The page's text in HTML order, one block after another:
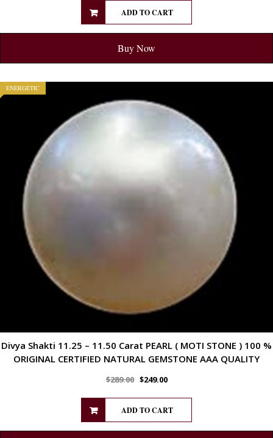
ADD TO CART
Buy Now
ENERGETIC
Divya Shakti 11.25 – 11.50 Carat PEARL ( MOTI STONE ) 100 %
ORIGINAL CERTIFIED NATURAL GEMSTONE AAA QUALITY
$289.00 $249.00
ADD TO CART